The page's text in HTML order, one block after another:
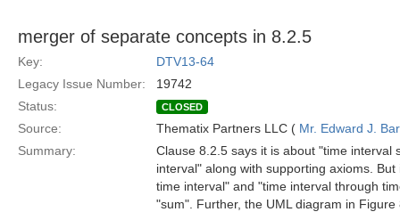
merger of separate concepts in 8.2.5
Key:
DTV13-64
Legacy Issue Number:
19742
Status:
CLOSED
Source: Thematix Partners LLC ( Mr. Edward J.
Summary:
Clause 8.2.5 says it is about "time
interval" along with supporting axioms.
time interval" and "time interval through
"sum". Further, the UML diagram in